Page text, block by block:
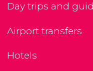
Day trips and
Airport transfers
Hotels